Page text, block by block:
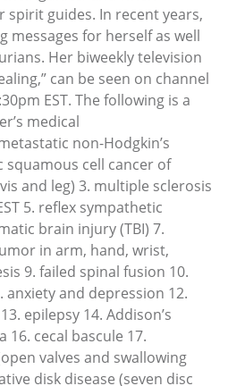
guides. In recent years,
messages for herself as well
Her biweekly television
can be seen on channel
EST. The following is a
medical
non-Hodgkin’s
cell cancer of
and leg) 3. multiple sclerosis
5. reflex sympathetic
brain injury (TBI) 7.
in arm, hand, wrist,
9. failed spinal fusion 10.
anxiety and depression 12.
epilepsy 14. Addison’s
16. cecal bascule 17.
valves and swallowing
disk disease (seven disc